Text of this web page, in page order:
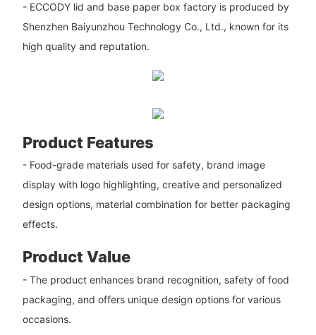
- ECCODY lid and base paper box factory is produced by
Shenzhen Baiyunzhou Technology Co., Ltd., known for its
high quality and reputation.
Product Features
- Food-grade materials used for safety, brand image
display with logo highlighting, creative and personalized
design options, material combination for better packaging
effects.
Product Value
- The product enhances brand recognition, safety of food
packaging, and offers unique design options for various
occasions.